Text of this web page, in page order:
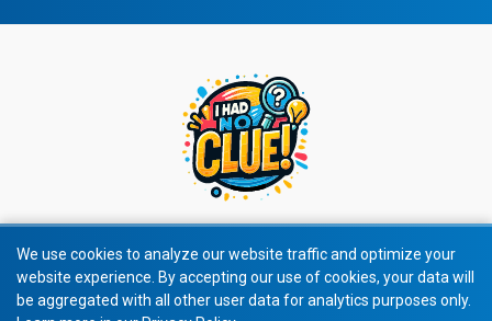
© 2026 All rights reserved.
We use cookies to analyze our website traffic and optimize your
website experience. By accepting our use of cookies, your data will
be aggregated with all other user data for analytics purposes only.